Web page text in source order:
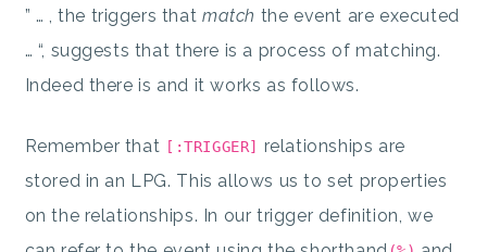
” … , the triggers that match the event are executed
… “, suggests that there is a process of matching.
Indeed there is and it works as follows.
Remember that [:TRIGGER]
relationships are
stored in an LPG. This allows us to set properties
on the relationships. In our trigger definition, we